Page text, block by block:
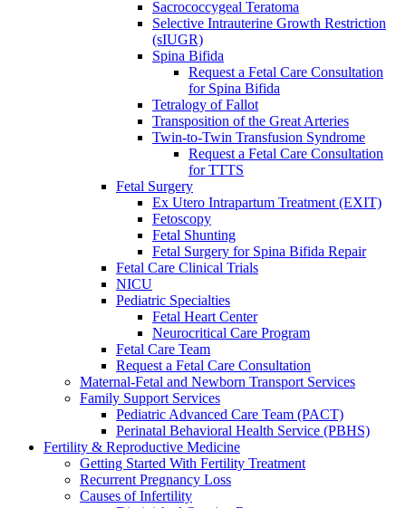
Sacrococcygeal Teratoma
Selective Intrauterine Growth Restriction
(sIUGR)
Spina Bifida
Request a Fetal Care Consultation
for Spina Bifida
Tetralogy of Fallot
Transposition of the Great Arteries
Twin-to-Twin Transfusion Syndrome
Request a Fetal Care Consultation
for TTTS
Fetal Surgery
Ex Utero Intrapartum Treatment (EXIT)
Fetoscopy
Fetal Shunting
Fetal Surgery for Spina Bifida Repair
Fetal Care Clinical Trials
NICU
Pediatric Specialties
Fetal Heart Center
Neurocritical Care Program
Fetal Care Team
Request a Fetal Care Consultation
Maternal-Fetal and Newborn Transport Services
Family Support Services
Pediatric Advanced Care Team (PACT)
Perinatal Behavioral Health Service (PBHS)
Fertility & Reproductive Medicine
Getting Started With Fertility Treatment
Recurrent Pregnancy Loss
Causes of Infertility